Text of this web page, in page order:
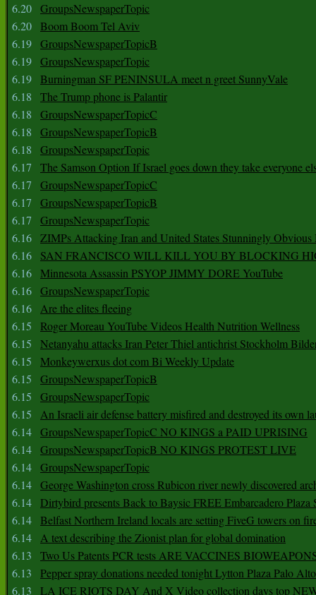
6.20 GroupsNewspaperTopic
6.20 Boom Boom Tel Aviv
6.19 GroupsNewspaperTopicB
6.19 GroupsNewspaperTopic
6.19 Burningman SF PENINSULA meet n greet SunnyVale
6.18
The Trump phone is Palantir
6.18
GroupsNewspaperTopicC
6.18
GroupsNewspaperTopicB
6.18
GroupsNewspaperTopic
6.17
The Samson Option If Israel goes down they take everyone
6.17
GroupsNewspaperTopicC
6.17
GroupsNewspaperTopicB
6.17
GroupsNewspaperTopic
6.16 ZIMPs Attacking Iran and United States Stunningly Obvious
6.16
SAN FRANCISCO WILL KILL YOU BY BLOCKING
6.16 Minnesota Assassin PSYOP JIMMY DORE YouTube
6.16 GroupsNewspaperTopic
6.16 Are the elites fleeing
6.15
Roger Moreau YouTube Videos Health Nutrition Wellness
6.15
Netanyahu attacks Iran Peter Thiel antichrist Stockholm
6.15
Monkeywerxus dot com Bi Weekly Update
6.15
GroupsNewspaperTopicB
6.15
GroupsNewspaperTopic
6.15
An Israeli air defense battery misfired and destroyed its own
6.14 GroupsNewspaperTopicC NO KINGS a PAID UPRISING
6.14 GroupsNewspaperTopicB NO KINGS PROTEST LIVE
6.14 GroupsNewspaperTopic
6.14 George Washington cross Rubicon river newly discovered
6.14 Dirtybird presents Back to Baysic FREE Embarcadero Plaza
6.14 Belfast Northern Ireland locals are setting FiveG towers on
6.14 A text describing the Zionist plan for global domination
6.13
Two Us Patents PCR tests ARE VACCINES
6.13
Pepper spray donations needed tonight Lytton Plaza Palo Alto
6.13
LA ICE RIOTS DAY And X Video collection days top